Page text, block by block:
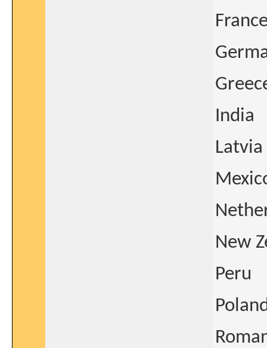
India
Latvia
New
Peru